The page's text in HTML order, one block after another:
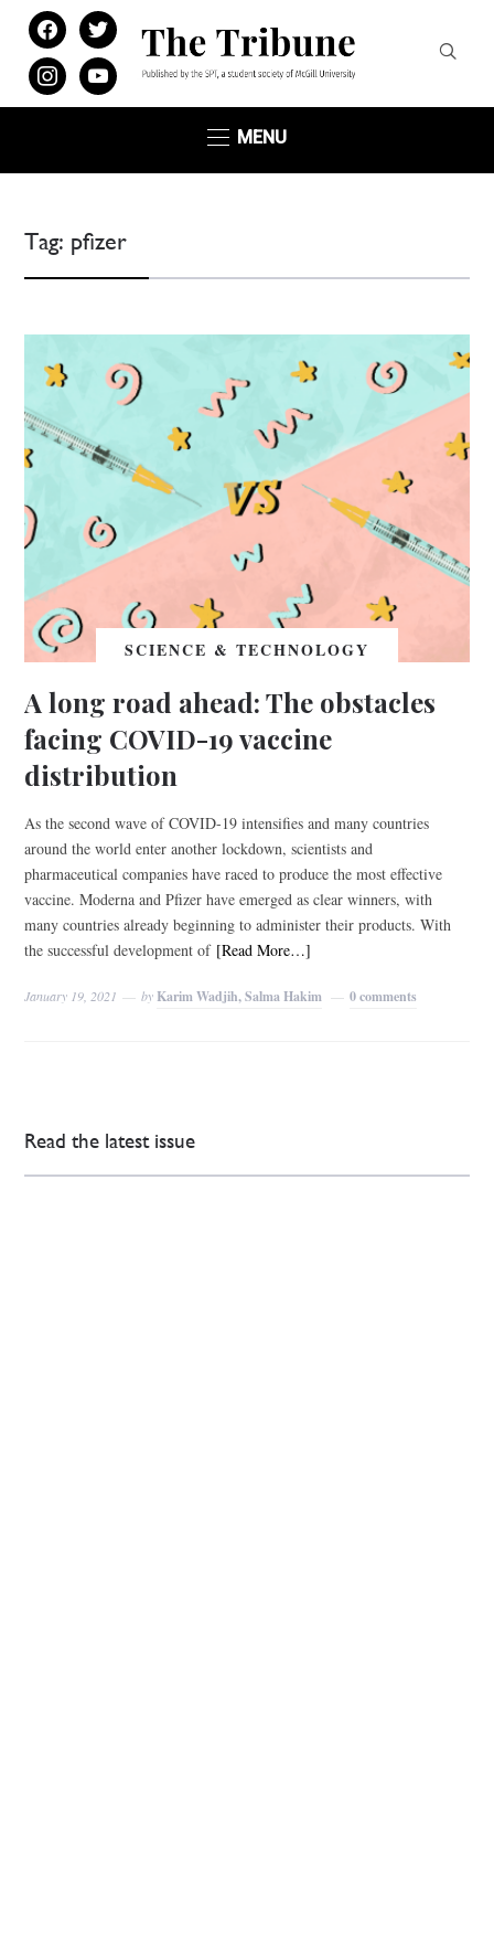
facebooktwitter
instagramyoutube
MENU
Tag: pfizer
SCIENCE & TECHNOLOGY
A long road ahead: The obstacles
facing COVID-19 vaccine
distribution
As the second wave of COVID-19 intensifies and many countries
around the world enter another lockdown, scientists and
pharmaceutical companies have raced to produce the most effective
vaccine. Moderna and Pfizer have emerged as clear winners, with
many countries already beginning to administer their products. With
the successful development of [Read More…]
January 19, 2021 by Karim Wadjih, Salma Hakim 0 comments
Read the latest issue